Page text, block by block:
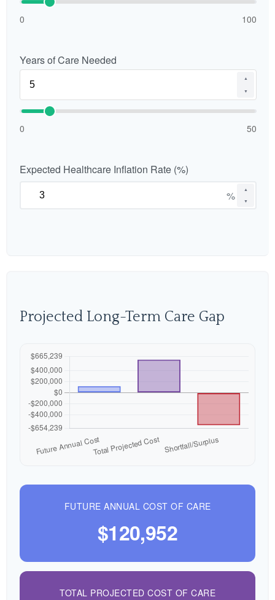
0 100
Years of Care Needed
▲
▼
0 50
Expected Healthcare Inflation Rate (%)
▲
▼
%
Projected Long-Term Care Gap
FUTURE ANNUAL COST OF CARE
$120,952
TOTAL PROJECTED COST OF CARE